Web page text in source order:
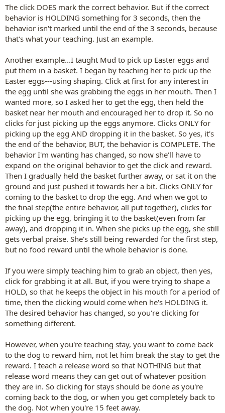
The click DOES mark the correct behavior. But if the correct
behavior is HOLDING something for 3 seconds, then the
behavior isn't marked until the end of the 3 seconds, because
that's what your teaching. Just an example.
Another example...I taught Mud to pick up Easter eggs and
put them in a basket. I began by teaching her to pick up the
Easter eggs---using shaping. Click at first for any interest in
the egg until she was grabbing the eggs in her mouth. Then I
wanted more, so I asked her to get the egg, then held the
basket near her mouth and encouraged her to drop it. So no
clicks for just picking up the eggs anymore. Clicks ONLY for
picking up the egg AND dropping it in the basket. So yes, it's
the end of the behavior, BUT, the behavior is COMPLETE. The
behavior I'm wanting has changed, so now she'll have to
expand on the original behavior to get the click and reward.
Then I gradually held the basket further away, or sat it on the
ground and just pushed it towards her a bit. Clicks ONLY for
coming to the basket to drop the egg. And when we got to
the final step(the entire behavior, all put together), clicks for
picking up the egg, bringing it to the basket(even from far
away), and dropping it in. When she picks up the egg, she still
gets verbal praise. She's still being rewarded for the first step,
but no food reward until the whole behavior is done.
If you were simply teaching him to grab an object, then yes,
click for grabbing it at all. But, if you were trying to shape a
HOLD, so that he keeps the object in his mouth for a period of
time, then the clicking would come when he's HOLDING it.
The desired behavior has changed, so you're clicking for
something different.
However, when you're teaching stay, you want to come back
to the dog to reward him, not let him break the stay to get the
reward. I teach a release word so that NOTHING but that
release word means they can get out of whatever position
they are in. So clicking for stays should be done as you're
coming back to the dog, or when you get completely back to
the dog. Not when you're 15 feet away.